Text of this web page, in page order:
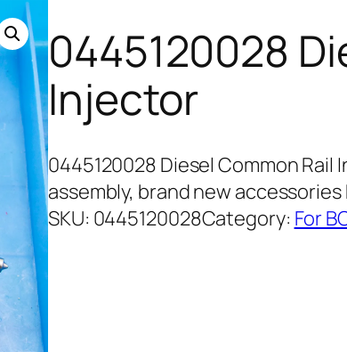
0445120028
Injector
0445120028 Diesel Common
assembly, brand new accessories
SKU: 0445120028Category: For